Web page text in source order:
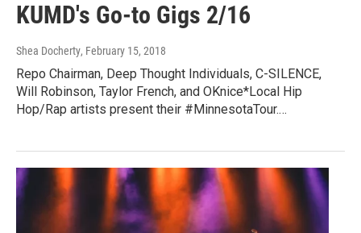
KUMD's Go-to Gigs 2/16
Shea Docherty, February 15, 2018
Repo Chairman, Deep Thought Individuals, C-SILENCE,
Will Robinson, Taylor French, and OKnice*Local Hip
Hop/Rap artists present their #MinnesotaTour.…